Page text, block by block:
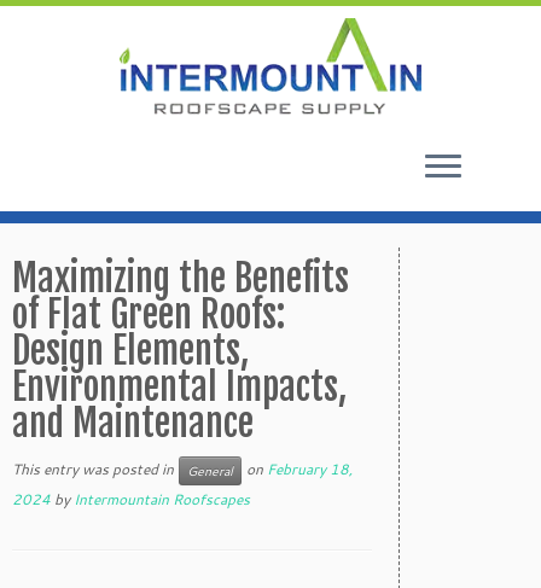
to
content
Maximizing the Benefits
of Flat Green Roofs:
Design Elements,
Environmental Impacts,
and Maintenance
This entry was posted in General on February 18,
2024 by Intermountain Roofscapes